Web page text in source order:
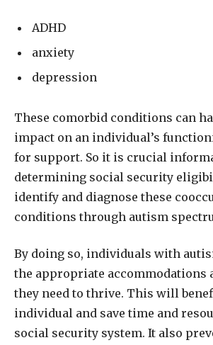
ADHD
anxiety
depression
These comorbid conditions can
impact on an individual’s
for support. So it is crucial
determining social security
identify and diagnose these
conditions through autism
By doing so, individuals with
the appropriate accommodations
they need to thrive. This will
individual and save time and
social security system. It also